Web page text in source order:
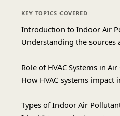
KEY TOPICS COVERED
Introduction to Indoor Air
Understanding the
Role of HVAC Systems in
How HVAC systems impact
Types of Indoor Air